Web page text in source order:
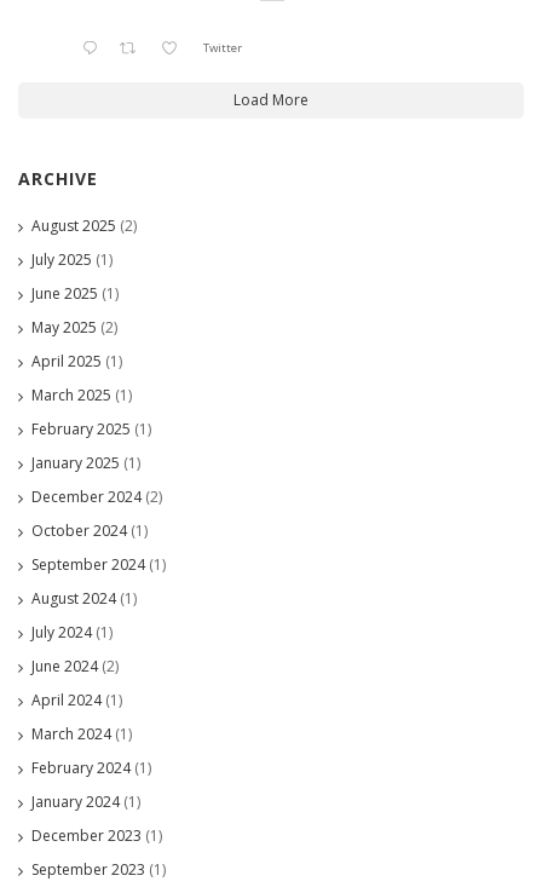
Twitter
Load More
ARCHIVE
August 2025 (2)
July 2025 (1)
June 2025 (1)
May 2025 (2)
April 2025 (1)
March 2025 (1)
February 2025 (1)
January 2025 (1)
December 2024(2)
October 2024(1)
September 2024(1)
August 2024(1)
July 2024(1)
June 2024(2)
April 2024(1)
March 2024(1)
February 2024(1)
January 2024(1)
December 2023 (1)
September 2023 (1)